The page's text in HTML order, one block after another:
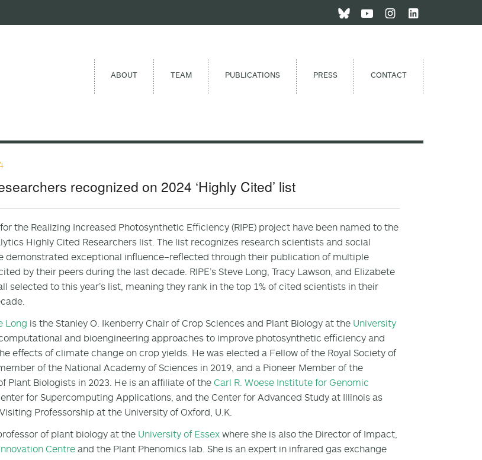
ABOUT TEAM PUBLICATIONS PRESS CONTACT
recognized on 2024 ‘Highly Cited’ list
the Realizing Increased Photosynthetic Efficiency (RIPE) project have been named to the
Highly Cited Researchers list. The list recognizes research scientists and social
demonstrated exceptional influence–reflected through their publication of multiple
by their peers during the last decade. RIPE’s Steve Long, Tracy Lawson, and Elizabete
selected to this year’s list, meaning they rank in the top 1% of cited scientists in their
Long is the Stanley O. Ikenberry Chair of Crop Sciences and Plant Biology at the University
and bioengineering approaches to improve photosynthetic efficiency and
effects of climate change on crop yields. He was elected a Fellow of the Royal Society of
of the National Academy of Sciences in 2019, and a Pioneer Member of the
Plant Biologists in 2023. He is an affiliate of the Carl R. Woese Institute for Genomic
for Supercomputing Applications, and the Center for Advanced Study at Illinois as
Professorship at the University of Oxford, U.K.
of plant biology at the University of Essex where she is also the Director of Impact,
Centre and the Plant Phenomics lab. She is an expert in infrared gas exchange